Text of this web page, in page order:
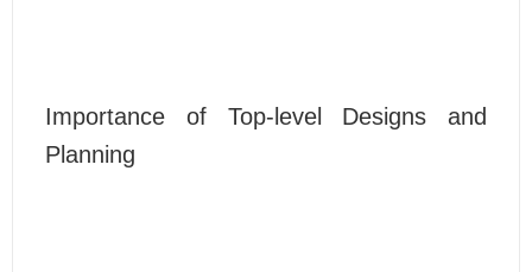
Importance of Top-level Designs and
Planning